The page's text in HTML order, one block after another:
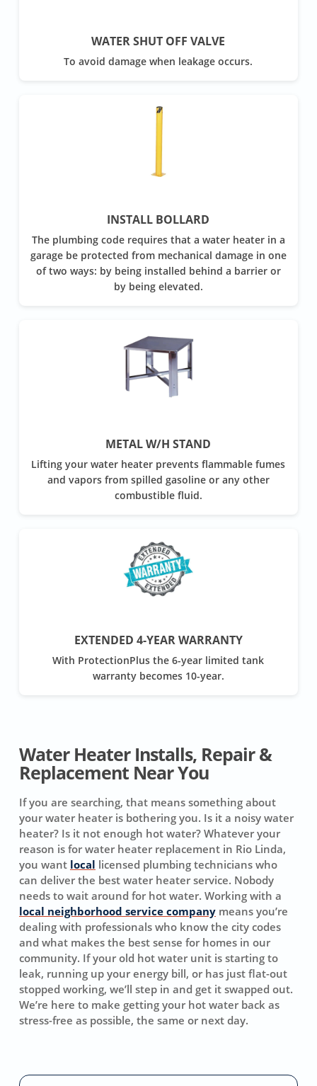
WATER SHUT OFF VALVE
To avoid damage when leakage occurs.
INSTALL BOLLARD
The plumbing code requires that a water heater in a
garage be protected from mechanical damage in one
of two ways: by being installed behind a barrier or
by being elevated.
METAL W/H STAND
Lifting your water heater prevents flammable fumes
and vapors from spilled gasoline or any other
combustible fluid.
EXTENDED 4-YEAR WARRANTY
With ProtectionPlus the 6-year limited tank
warranty becomes 10-year.
Water Heater Installs, Repair &
Replacement Near You
If you are searching, that means something about
your water heater is bothering you. Is it a noisy water
heater? Is it not enough hot water? Whatever your
reason is for water heater replacement in Rio Linda,
you want local licensed plumbing technicians who
can deliver the best water heater service. Nobody
needs to wait around for hot water. Working with a
local neighborhood service companymeans you’re
dealing with professionals who know the city codes
and what makes the best sense for homes in our
community. If your old hot water unit is starting to
leak, running up your energy bill, or has just flat-out
stopped working, we’ll step in and get it swapped out.
We’re here to make getting your hot water back as
stress-free as possible, the same or next day.